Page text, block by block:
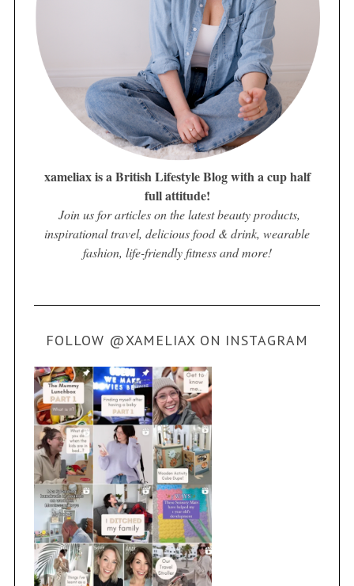
xameliax is a British Lifestyle Blog with a cup half
full attitude!
Join us for articles on the latest beauty products,
inspirational travel, delicious food & drink, wearable
fashion, life-friendly fitness and more!
FOLLOW @XAMELIAX ON INSTAGRAM